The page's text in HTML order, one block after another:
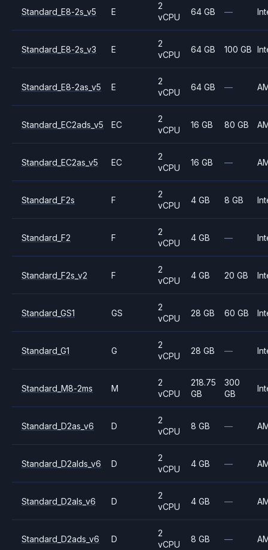
Standard_E8-2s_v5 E
2
vCPU
64 GB —
Standard_E8-2s_v3 E
2
vCPU
64 GB 100 GB
Standard_E8-2as_v5 E
2
vCPU
64 GB —
Standard_EC2ads_v5 EC
2
vCPU
16 GB 80 GB
Standard_EC2as_v5 EC
2
vCPU
16 GB —
Standard_F2s F
2
vCPU
4 GB 8 GB
Standard_F2 F
2
vCPU
4 GB —
Standard_F2s_v2 F
2
vCPU
4 GB 20 GB
Standard_GS1 GS
2
vCPU
28 GB 60 GB
Standard_G1 G
2
vCPU
28 GB —
Standard_M8-2ms M
2
vCPU
218.75
GB
300
GB
Standard_D2as_v6 D
2
vCPU
8 GB —
Standard_D2alds_v6 D
2
vCPU
4 GB —
Standard_D2als_v6 D
2
vCPU
4 GB —
Standard_D2ads_v6 D
2
vCPU
8 GB —